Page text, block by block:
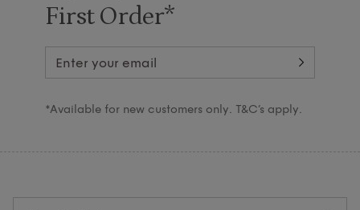
First Order*
*Available for new customers only. T&C’s apply.